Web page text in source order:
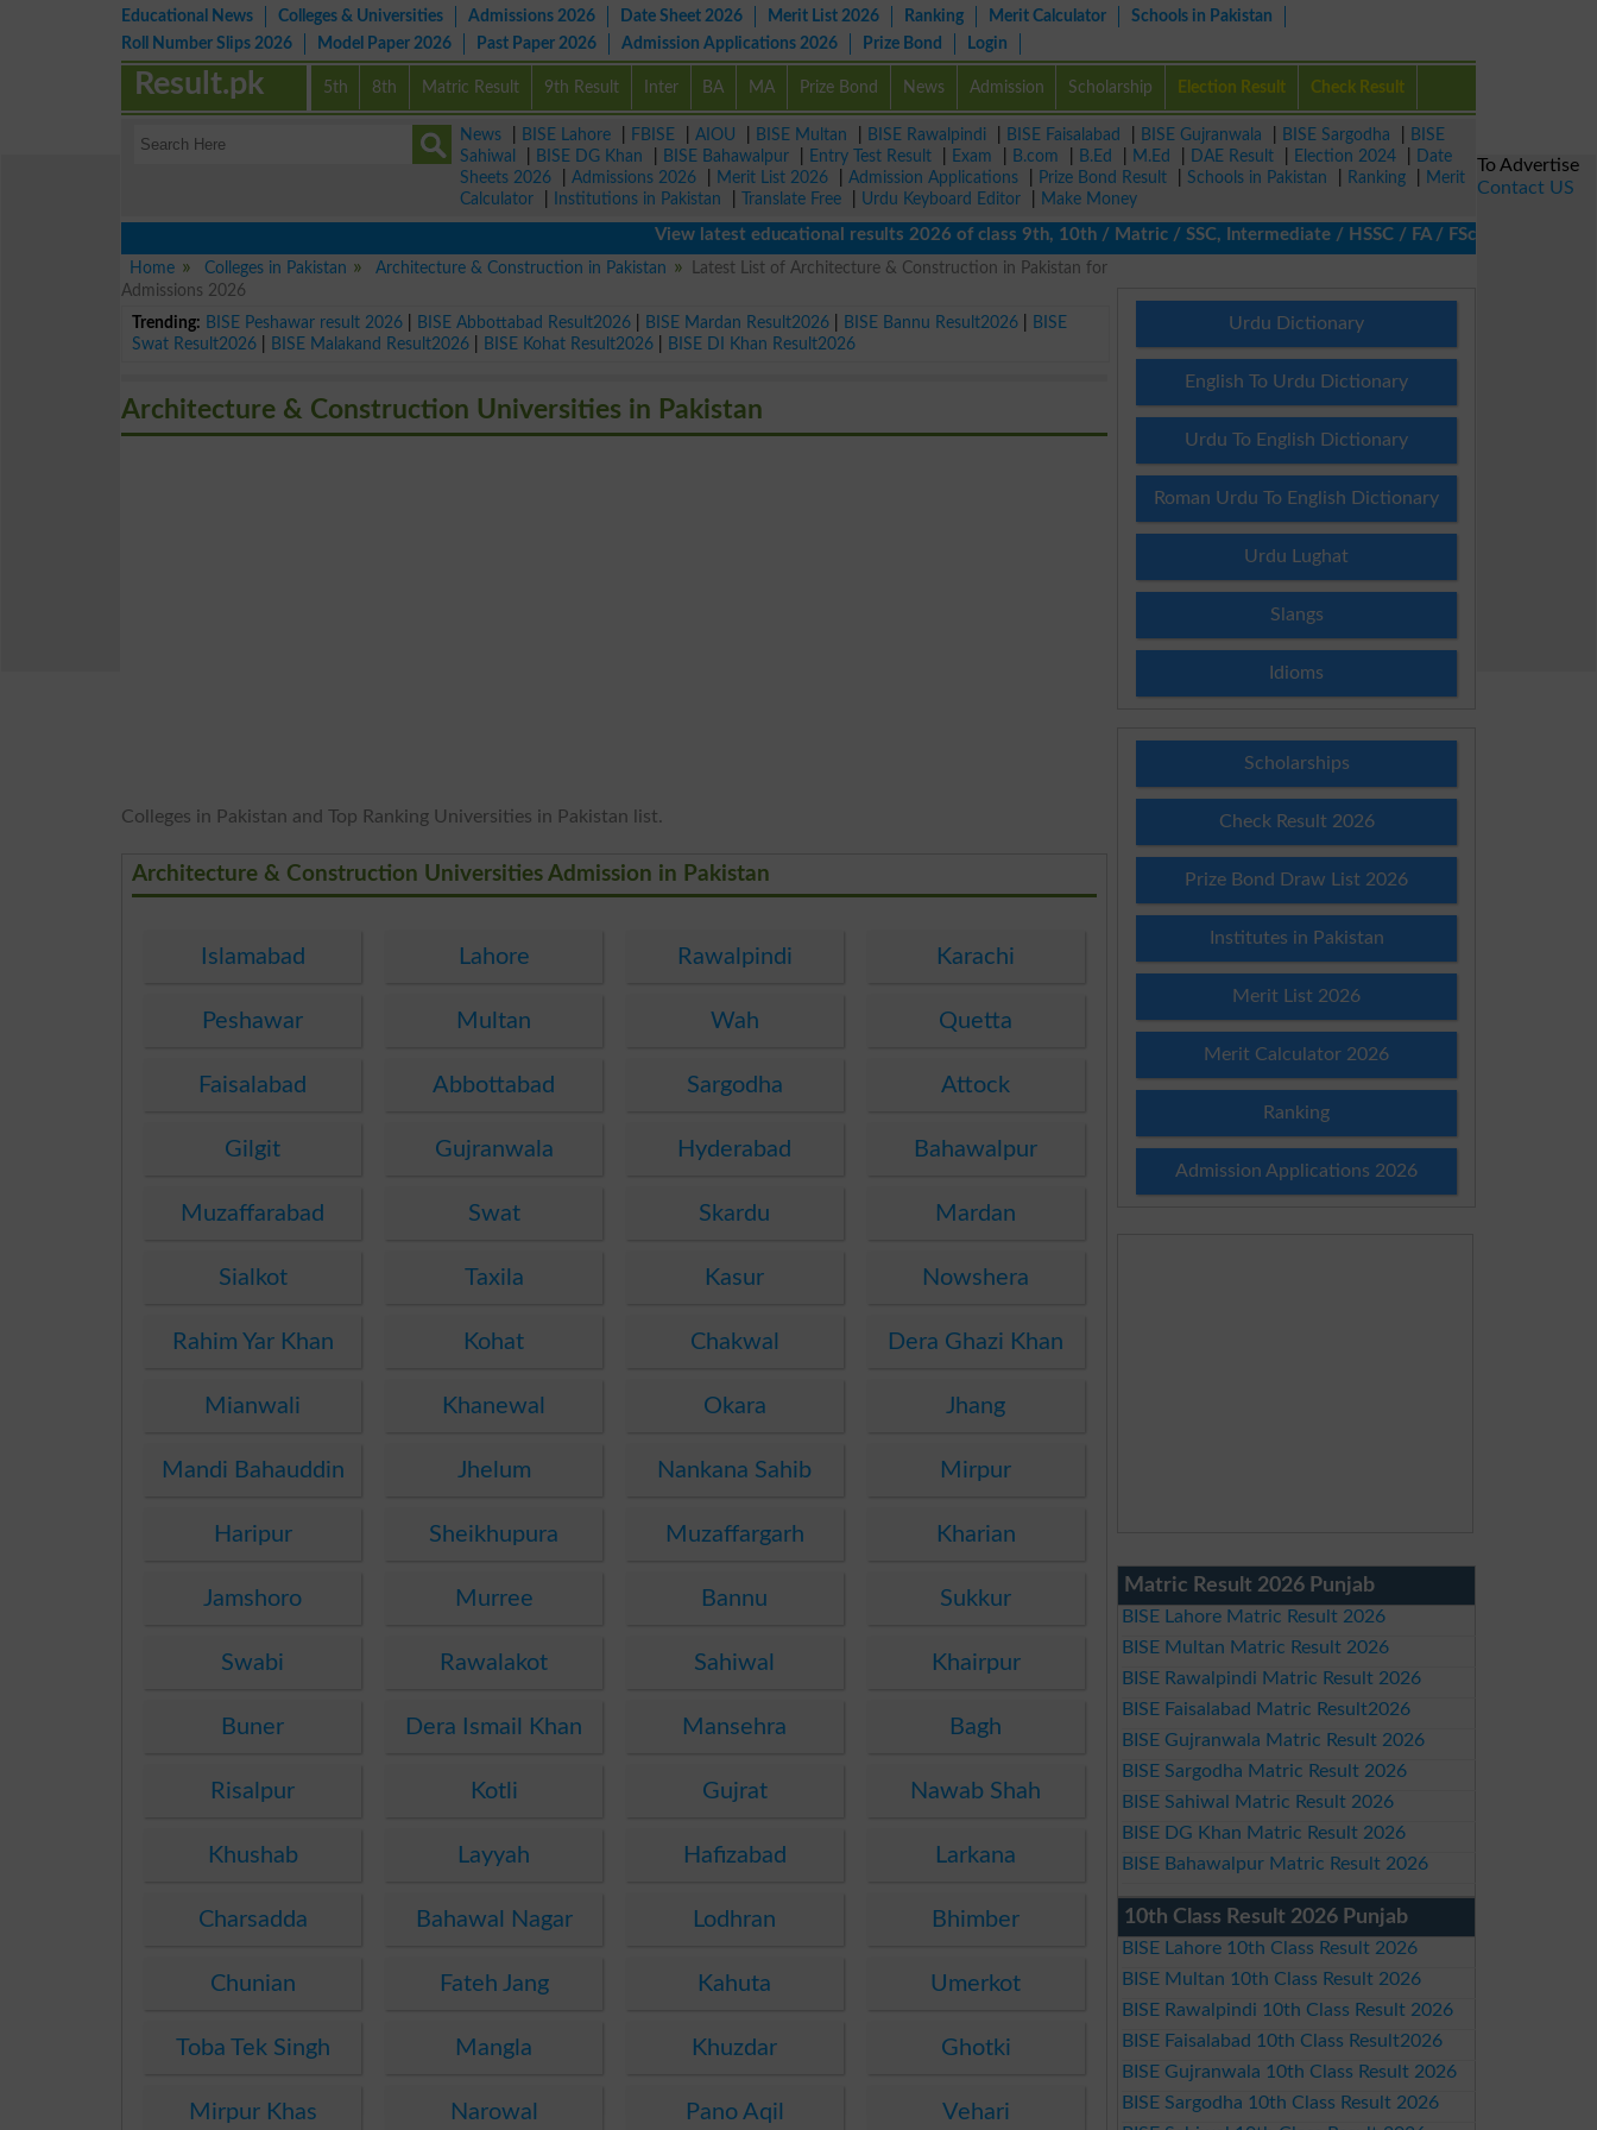
Educational News Colleges & Universities Admissions 2026 Date Sheet 2026 Merit List 2026 Ranking Merit Calculator
Schools in Pakistan
Roll Number Slips 2026
Model Paper 2026 Past Paper 2026 Admission Applications 2026 Prize Bond Login
5th 8th Matric Result 9th Result Inter BA MA Prize Bond News Admission Scholarship Election Result Check Result
Result.pk
News BISE Lahore FBISE AIOU BISE Multan BISE Rawalpindi BISE Faisalabad BISE Gujranwala BISE Sargodha
BISE
Sahiwal
BISE DG Khan BISE Bahawalpur Entry Test Result Exam B.com B.Ed M.Ed DAE Result Election 2024
Date
Sheets 2026
Admissions 2026 Merit List 2026 Admission Applications Prize Bond Result Schools in Pakistan Ranking
Merit
Calculator
Institutions in Pakistan Translate Free Urdu Keyboard Editor
Make Money
View latest educational results 2026 of class 9th, 10th / Matric / SSC, Intermediate / HSSC / FA / FSc / Inter, 5th /
Home
Colleges in Pakistan Architecture & Construction in Pakistan
Latest List of Architecture & Construction in Pakistan for
Admissions 2026
Trending: BISE Peshawar result 2026 BISE Abbottabad Result2026 BISE Mardan Result2026 BISE Bannu Result2026
BISE
Swat Result2026
BISE Malakand Result2026 BISE Kohat Result2026 BISE DI Khan Result2026
Architecture & Construction Universities in Pakistan
Colleges in Pakistan and Top Ranking Universities in Pakistan list.
Architecture & Construction Universities Admission in Pakistan
Islamabad Lahore Rawalpindi Karachi
Peshawar Multan Wah Quetta
Faisalabad Abbottabad Sargodha Attock
Gilgit Gujranwala Hyderabad Bahawalpur
Muzaffarabad Swat Skardu Mardan
Sialkot Taxila Kasur Nowshera
Rahim Yar Khan Kohat Chakwal Dera Ghazi Khan
Mianwali Khanewal Okara Jhang
Mandi Bahauddin Jhelum Nankana Sahib Mirpur
Haripur Sheikhupura Muzaffargarh Kharian
Jamshoro Murree Bannu Sukkur
Swabi Rawalakot Sahiwal Khairpur
Buner Dera Ismail Khan Mansehra Bagh
Risalpur Kotli Gujrat Nawab Shah
Khushab Layyah Hafizabad Larkana
Charsadda Bahawal Nagar Lodhran Bhimber
Chunian Fateh Jang Kahuta Umerkot
Toba Tek Singh Mangla Khuzdar Ghotki
Mirpur Khas Narowal Pano Aqil Vehari
Urdu Dictionary
English To Urdu Dictionary
Urdu To English Dictionary
Roman Urdu To English Dictionary
Urdu Lughat
Slangs
Idioms
Scholarships
Check Result 2026
Prize Bond Draw List 2026
Institutes in Pakistan
Merit List 2026
Merit Calculator 2026
Ranking
Admission Applications 2026
Matric Result 2026 Punjab
BISE Lahore Matric Result 2026
BISE Multan Matric Result 2026
BISE Rawalpindi Matric Result 2026
BISE Faisalabad Matric Result2026
BISE Gujranwala Matric Result 2026
BISE Sargodha Matric Result 2026
BISE Sahiwal Matric Result 2026
BISE DG Khan Matric Result 2026
BISE Bahawalpur Matric Result 2026
10th Class Result 2026 Punjab
BISE Lahore 10th Class Result 2026
BISE Multan 10th Class Result 2026
BISE Rawalpindi 10th Class Result 2026
BISE Faisalabad 10th Class Result2026
BISE Gujranwala 10th Class Result 2026
BISE Sargodha 10th Class Result 2026
To Advertise
Contact US